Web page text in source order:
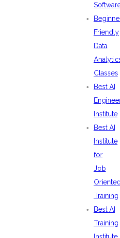
Friendly
Data
Classes
Best AI
Institute
Best AI
Institute
for
Job
Training
Best AI
Training